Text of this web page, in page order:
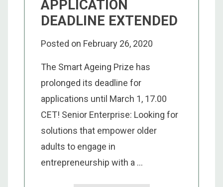
APPLICATION
DEADLINE EXTENDED
Posted on February 26, 2020
The Smart Ageing Prize has
prolonged its deadline for
applications until March 1, 17.00
CET! Senior Enterprise: Looking for
solutions that empower older
adults to engage in
entrepreneurship with a ...